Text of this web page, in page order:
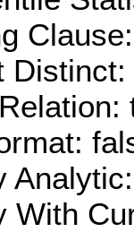
Distinct:
With